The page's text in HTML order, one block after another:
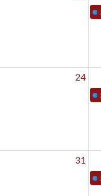
24
31